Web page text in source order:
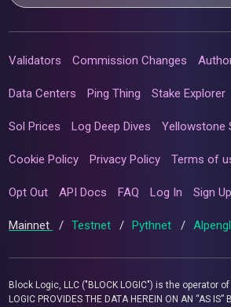
Validators Commission Changes
Data Centers Ping Thing Stake Explorer
Sol Prices Log Deep Dives Yellowstone
Cookie Policy Privacy Policy Terms of
Opt Out API Docs FAQ Log In Sign Up
Mainnet / Testnet / Pythnet /
Block Logic, LLC ("BLOCK LOGIC") is the operator
LOGIC PROVIDES THE DATA HEREIN ON AN “AS IS”